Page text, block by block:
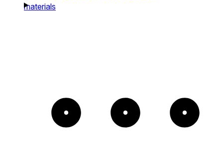
materials